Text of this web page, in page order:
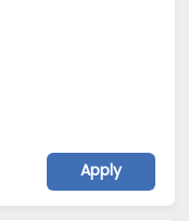
Apply